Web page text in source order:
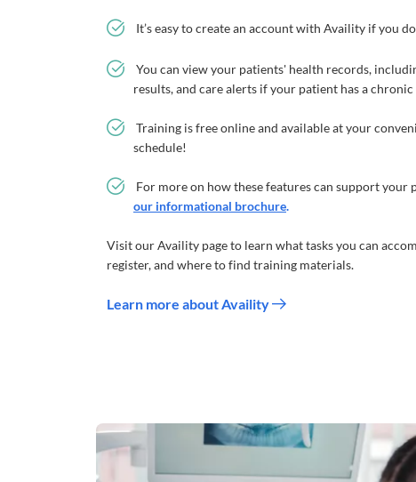
It’s easy to create an account with Availity if you
You can view your patients' health records,
results, and care alerts if your patient has a
Training is free online and available at your
schedule!
For more on how these features can support your
our informational brochure.
Visit our Availity page to learn what tasks you can
register, and where to find training materials.
Learn more about Availity